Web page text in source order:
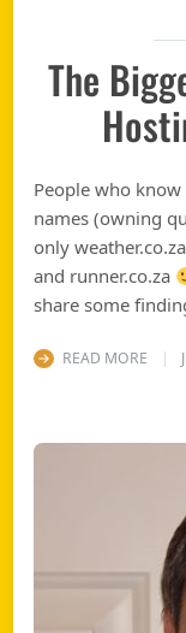
The
People who
names (owning
only
and runner.co.za
share some
READ MORE